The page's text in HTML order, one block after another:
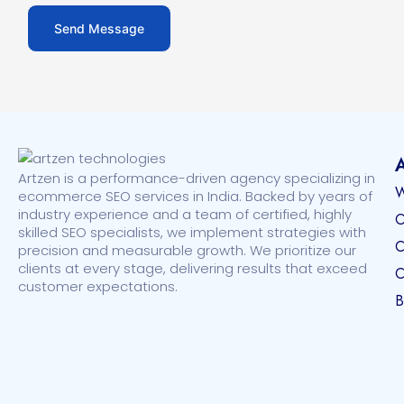
Artzen is a performance-driven agency specializing in
ecommerce SEO services in India. Backed by years of
industry experience and a team of certified, highly
skilled SEO specialists, we implement strategies with
precision and measurable growth. We prioritize our
clients at every stage, delivering results that exceed
customer expectations.